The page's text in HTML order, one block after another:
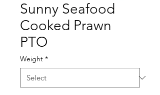
Sunny Seafood
Cooked Prawn
PTO
Weight *